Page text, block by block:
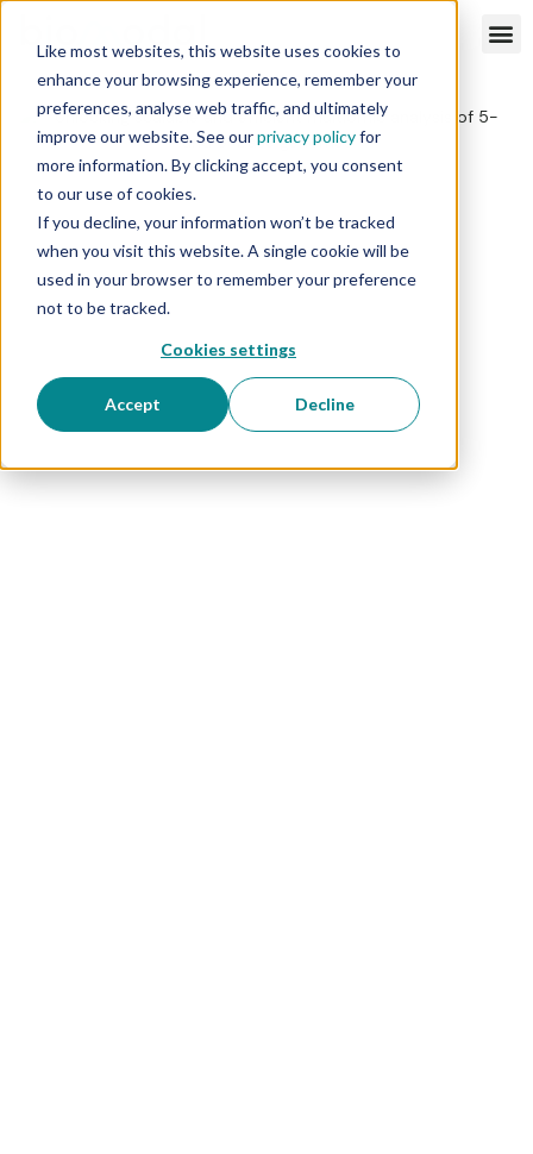
Like most websites, this website uses cookies to
enhance your browsing experience, remember your
preferences, analyse web traffic, and ultimately
improve our website. See ourprivacy policyfor
more information. By clicking accept, you consent
to our use of cookies.
If you decline, your information won’t be tracked
when you visit this website. A single cookie will be
used in your browser to remember your preference
not to be tracked.
Cookies settings
Accept Decline